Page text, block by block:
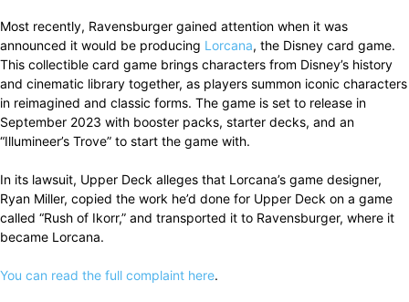
Most recently, Ravensburger gained attention when it was
announced it would be producing Lorcana, the Disney card game.
This collectible card game brings characters from Disney’s history
and cinematic library together, as players summon iconic characters
in reimagined and classic forms. The game is set to release in
September 2023 with booster packs, starter decks, and an
“Illumineer’s Trove” to start the game with.
In its lawsuit, Upper Deck alleges that Lorcana’s game designer,
Ryan Miller, copied the work he’d done for Upper Deck on a game
called “Rush of Ikorr,” and transported it to Ravensburger, where it
became Lorcana.
You can read the full complaint here.